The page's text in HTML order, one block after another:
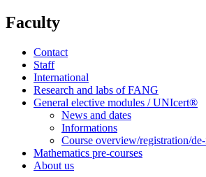
Faculty
Contact
Staff
International
Research and labs of FANG
General elective modules / UNIcert®
News and dates
Informations
Course overview/registration/
Mathematics pre-courses
About us